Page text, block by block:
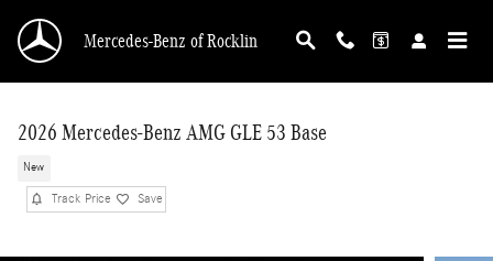
Mercedes-Benz of Rocklin
2026 Mercedes-Benz AMG GLE 53 Base
New
Track Price Save